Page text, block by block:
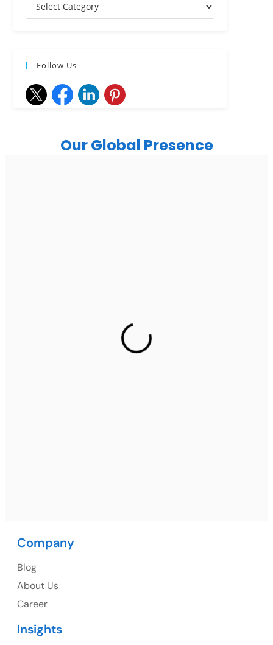
Follow Us
Our Global Presence
2nd Floor, C2WR+JXJ, Institutional Area, Sector 32,
Gurugram, Haryana 122001
1325 Fourth Avenue, Suite 940 Seattle, WA 98101,
Company
Blog
About Us
Career
Insights